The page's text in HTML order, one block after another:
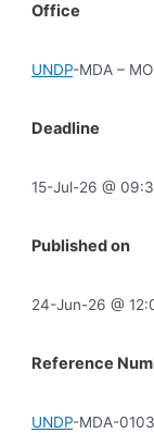
Office
UNDP-MDA –
Deadline
15-Jul-26 @
Published on
24-Jun-26 @
Reference
UNDP-MDA-